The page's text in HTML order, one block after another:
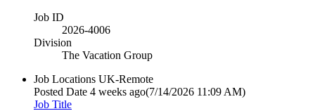
Job ID
2026-4006
Division
The Vacation Group
Job Locations UK-Remote
Posted Date 4 weeks ago(7/14/2026 11:09 AM)
Job Title